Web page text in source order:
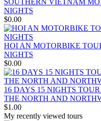
passionate about Vietnamese
AQUARIUS LEGEND
Aquarius Legend Hotel
popular boutique three stars
ASIA HOTEL ****
Located in the tourism hub of
magnificient home for tou..
BOSS LEGEND
Welcome To Boss Legend
Legend is the only hotel
SOUTHERN VIETNAM
NIGHTS
$0.00
HOI AN MOTORBIKE
NIGHTS
$0.00
16 DAYS 15 NIGHTS
THE NORTH AND
$1.00
My recently viewed tours